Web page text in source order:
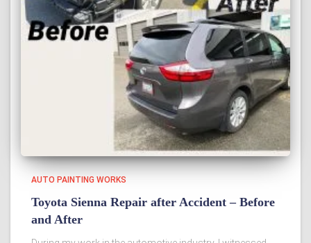
AUTO PAINTING WORKS
Toyota Sienna Repair after Accident – Before
and After